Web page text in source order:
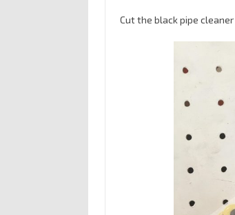
Cut the black pipe